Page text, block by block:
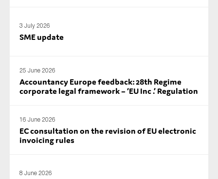
3 July 2026
SME update
25 June 2026
Accountancy Europe feedback: 28th Regime
corporate legal framework – ‘EU Inc .’ Regulation
16 June 2026
EC consultation on the revision of EU electronic
invoicing rules
8 June 2026